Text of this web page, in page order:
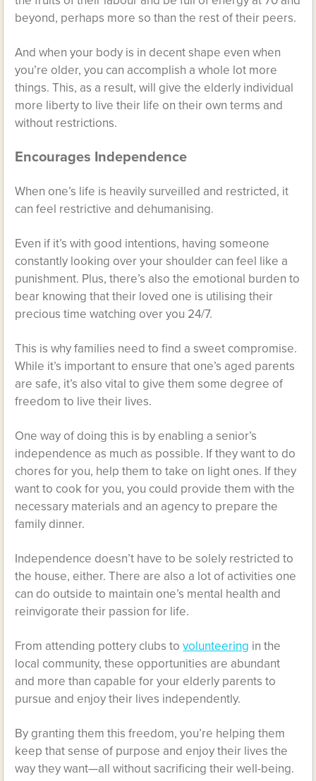
beyond, perhaps more so than the rest of their peers.
And when your body is in decent shape even when
you’re older, you can accomplish a whole lot more
things. This, as a result, will give the elderly individual
more liberty to live their life on their own terms and
without restrictions.
Encourages Independence
When one’s life is heavily surveilled and restricted, it
can feel restrictive and dehumanising.
Even if it’s with good intentions, having someone
constantly looking over your shoulder can feel like a
punishment. Plus, there’s also the emotional burden to
bear knowing that their loved one is utilising their
precious time watching over you 24/7.
This is why families need to find a sweet compromise.
While it’s important to ensure that one’s aged parents
are safe, it’s also vital to give them some degree of
freedom to live their lives.
One way of doing this is by enabling a senior’s
independence as much as possible. If they want to do
chores for you, help them to take on light ones. If they
want to cook for you, you could provide them with the
necessary materials and an agency to prepare the
family dinner.
Independence doesn’t have to be solely restricted to
the house, either. There are also a lot of activities one
can do outside to maintain one’s mental health and
reinvigorate their passion for life.
From attending pottery clubs tovolunteering in the
local community, these opportunities are abundant
and more than capable for your elderly parents to
pursue and enjoy their lives independently.
By granting them this freedom, you’re helping them
keep that sense of purpose and enjoy their lives the
way they want—all without sacrificing their well-being.